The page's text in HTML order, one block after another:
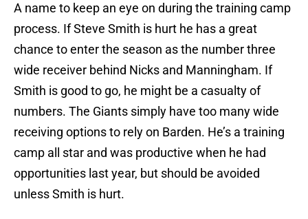
A name to keep an eye on during the training camp
process. If Steve Smith is hurt he has a great
chance to enter the season as the number three
wide receiver behind Nicks and Manningham. If
Smith is good to go, he might be a casualty of
numbers. The Giants simply have too many wide
receiving options to rely on Barden. He’s a training
camp all star and was productive when he had
opportunities last year, but should be avoided
unless Smith is hurt.